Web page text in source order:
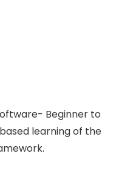
Beginner to
learning of the